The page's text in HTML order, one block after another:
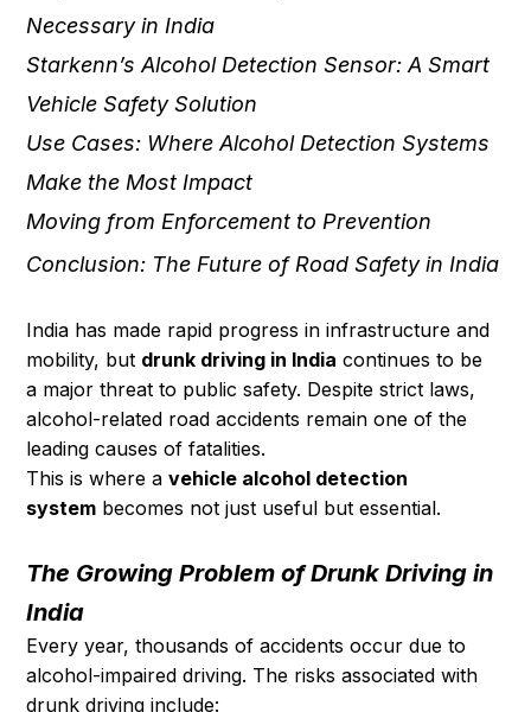
Necessary in India
Starkenn’s Alcohol Detection Sensor: A Smart
Vehicle Safety Solution
Use Cases: Where Alcohol Detection Systems
Make the Most Impact
Moving from Enforcement to Prevention
Conclusion: The Future of Road Safety in India
India has made rapid progress in infrastructure and
mobility, but drunk driving in India continues to be
a major threat to public safety. Despite strict laws,
alcohol-related road accidents remain one of the
leading causes of fatalities.
This is where a vehicle alcohol detection
system becomes not just useful but essential.
The Growing Problem of Drunk Driving in
India
Every year, thousands of accidents occur due to
alcohol-impaired driving. The risks associated with
drunk driving include: